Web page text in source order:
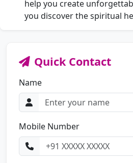
help you create
you discover the spiritual
Quick Contact
Name
Mobile Number